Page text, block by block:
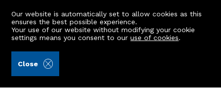
Our website is automatically set to allow cookies as this
ensures the best possible experience.
Your use of our website without modifying your cookie
settings means you consent to ouruse of cookies.
Close
4 Laverock Braes Road